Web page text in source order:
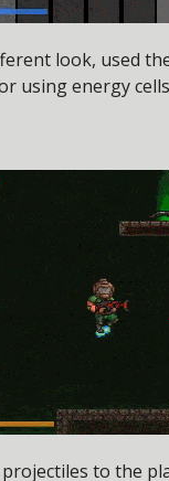
look, used
using energy
to the